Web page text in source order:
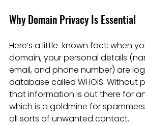
Why Domain Privacy Is Essential
Here’s a little-known fact: when
domain, your personal details
email, and phone number) are
database called WHOIS. Without
that information is out there for
which is a goldmine for
all sorts of unwanted contact.